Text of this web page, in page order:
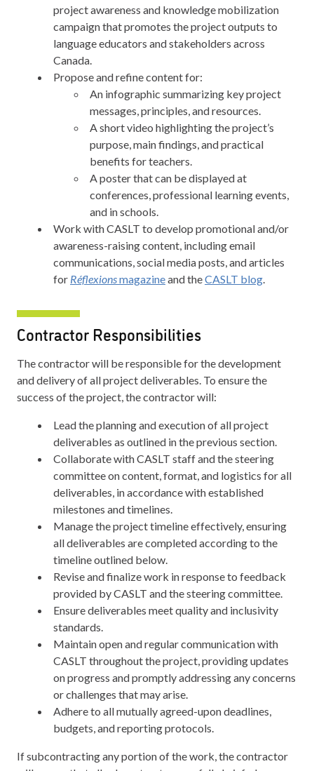
project awareness and knowledge mobilization
campaign that promotes the project outputs to
language educators and stakeholders across
Canada.
Propose and refine content for:
An infographic summarizing key project
messages, principles, and resources.
A short video highlighting the project’s
purpose, main findings, and practical
benefits for teachers.
A poster that can be displayed at
conferences, professional learning events,
and in schools.
Work with CASLT to develop promotional and/or
awareness-raising content, including email
communications, social media posts, and articles
for Réflexionsmagazineand theCASLT blog
Contractor Responsibilities
The contractor will be responsible for the development
and delivery of all project deliverables. To ensure the
success of the project, the contractor will:
Lead the planning and execution of all project
deliverables as outlined in the previous section.
Collaborate with CASLT staff and the steering
committee on content, format, and logistics for all
deliverables, in accordance with established
milestones and timelines.
Manage the project timeline effectively, ensuring
all deliverables are completed according to the
timeline outlined below.
Revise and finalize work in response to feedback
provided by CASLT and the steering committee.
Ensure deliverables meet quality and inclusivity
standards.
Maintain open and regular communication with
CASLT throughout the project, providing updates
on progress and promptly addressing any concerns
or challenges that may arise.
Adhere to all mutually agreed-upon deadlines,
budgets, and reporting protocols.
If subcontracting any portion of the work, the contractor